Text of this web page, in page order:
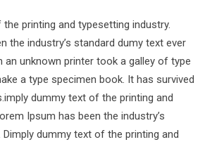
printing and typesetting industry.
the industry’s standard dumy text ever
an unknown printer took a galley of type
a type specimen book. It has survived
dummy text of the printing and
Ipsum has been the industry’s
dummy text of the printing and